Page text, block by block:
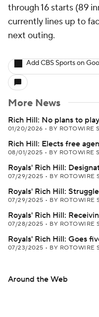
through 16 starts (89
currently lines up to
next outing.
Add CBS Sports on
More News
Rich Hill: No plans to
01/20/2026 • BY ROTOWIRE
Rich Hill: Elects free
08/01/2025 • BY ROTOWIRE
Royals' Rich Hill:
07/29/2025 • BY ROTOWIRE
Royals' Rich Hill:
07/29/2025 • BY ROTOWIRE
Royals' Rich Hill:
07/28/2025 • BY ROTOWIRE
Royals' Rich Hill: Goes
07/23/2025 • BY ROTOWIRE
Around the Web